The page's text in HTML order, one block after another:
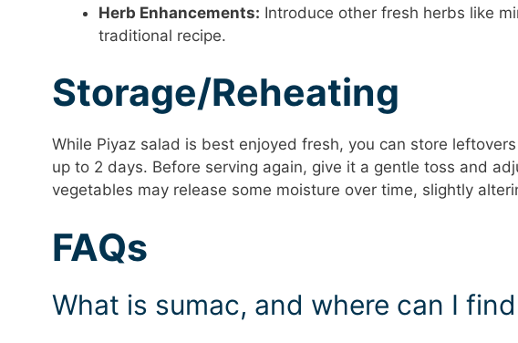
Herb Enhancements: Introduce other fresh herbs like
traditional recipe.
Storage/Reheating
While Piyaz salad is best enjoyed fresh, you can store
up to 2 days. Before serving again, give it a gentle toss and
vegetables may release some moisture over time, slightly
FAQs
What is sumac, and where can I